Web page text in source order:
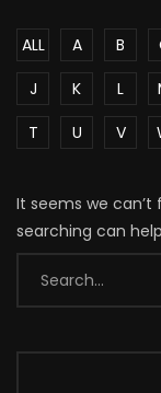
ALL A B
J
K L
T
U V
It seems we can’t
searching can